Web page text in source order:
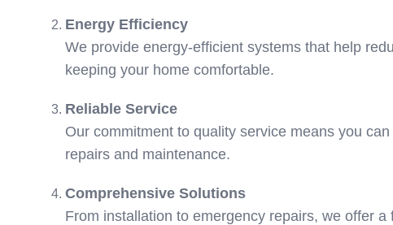
Energy Efficiency
We provide energy-efficient systems that help
keeping your home comfortable.
Reliable Service
Our commitment to quality service means you
repairs and maintenance.
Comprehensive Solutions
From installation to emergency repairs, we offer a